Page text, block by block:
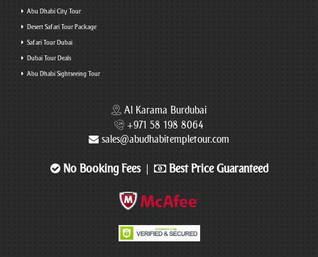
Abu Dhabi City Tour
Desert Safari Tour Package
Safari Tour Dubai
Dubai Tour Deals
Abu Dhabi Sightseeing Tour
Al Karama Burdubai
+971 58 198 8064
sales@abudhabitempletour.com
No Booking Fees Best Price Guaranteed